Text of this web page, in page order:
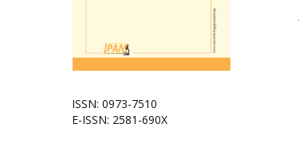
ISSN: 0973-7510
E-ISSN: 2581-690X